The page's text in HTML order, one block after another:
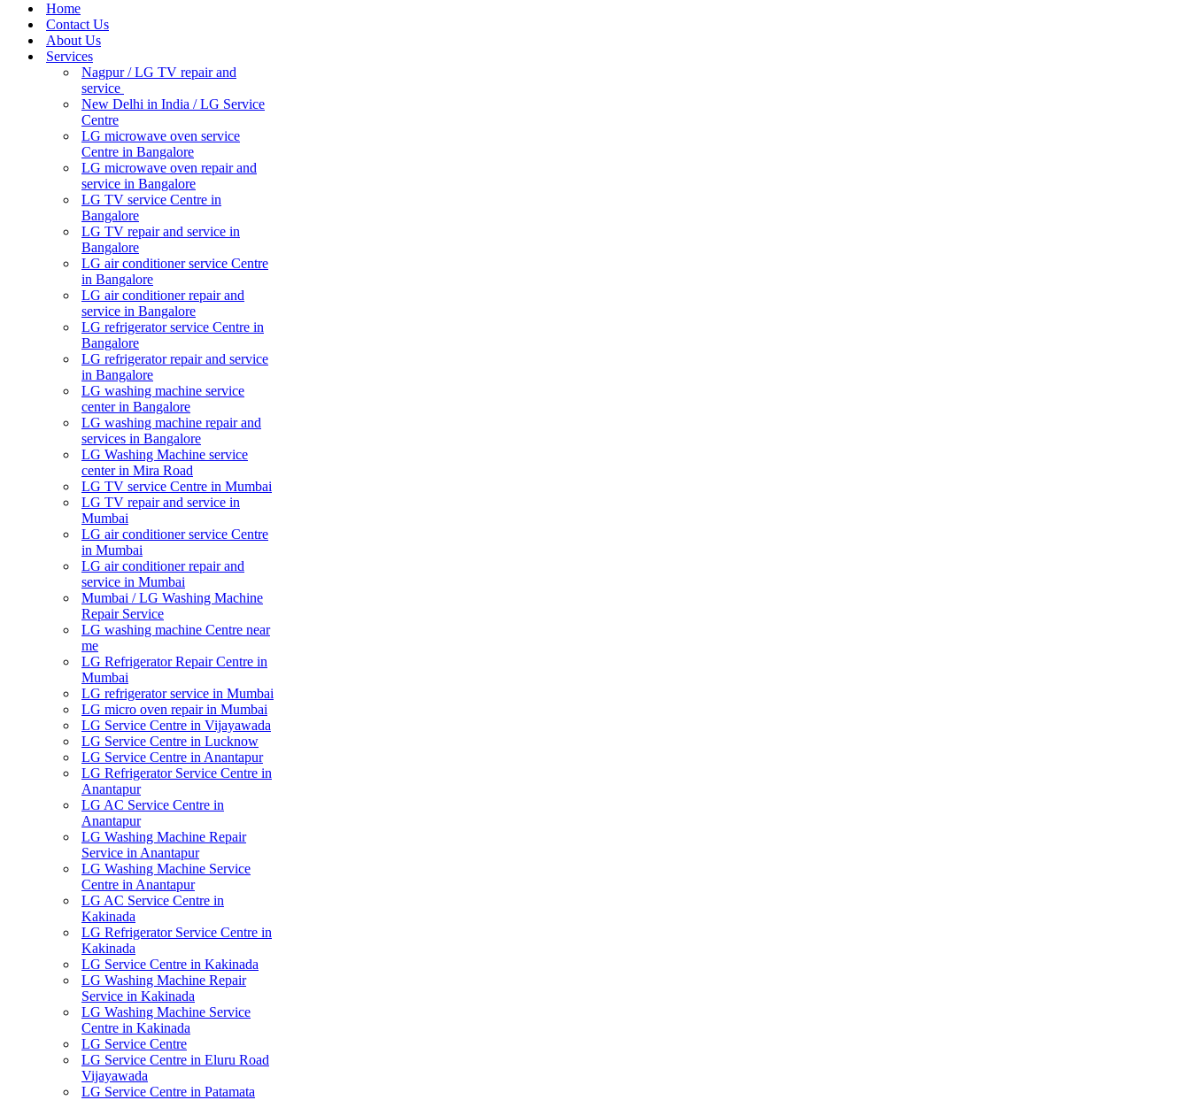
Home
Contact Us
About Us
Services
Nagpur / LG TV repair and
service
New Delhi in India / LG Service
Centre
LG microwave oven service
Centre in Bangalore
LG microwave oven repair and
service in Bangalore
LG TV service Centre in
Bangalore​
LG TV repair and service in
Bangalore
LG air conditioner service Centre
in Bangalore
LG air conditioner repair and
service in Bangalore
LG refrigerator service Centre in
Bangalore
LG refrigerator repair and service
in Bangalore
LG washing machine service
center in Bangalore
LG washing machine repair and
services in Bangalore
LG Washing Machine service
center in Mira Road
LG TV service Centre in Mumbai
LG TV repair and service in
Mumbai
LG air conditioner service Centre
in Mumbai
LG air conditioner repair and
service in Mumbai
Mumbai / LG Washing Machine
Repair Service
LG washing machine Centre near
me
LG Refrigerator Repair Centre in
Mumbai
LG refrigerator service in Mumbai
LG micro oven repair in Mumbai
LG Service Centre in Vijayawada
LG Service Centre in Lucknow
LG Service Centre in Anantapur
LG Refrigerator Service Centre in
Anantapur
LG AC Service Centre in
Anantapur
LG Washing Machine Repair
Service in Anantapur
LG Washing Machine Service
Centre in Anantapur
LG AC Service Centre in
Kakinada
LG Refrigerator Service Centre in
Kakinada
LG Service Centre in Kakinada
LG Washing Machine Repair
Service in Kakinada
LG Washing Machine Service
Centre in Kakinada
LG Service Centre
LG Service Centre in Eluru Road
Vijayawada
LG Service Centre in Patamata